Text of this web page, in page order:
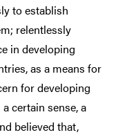
to establish
relentlessly
in developing
as a means for
for developing
certain sense, a
believed that,